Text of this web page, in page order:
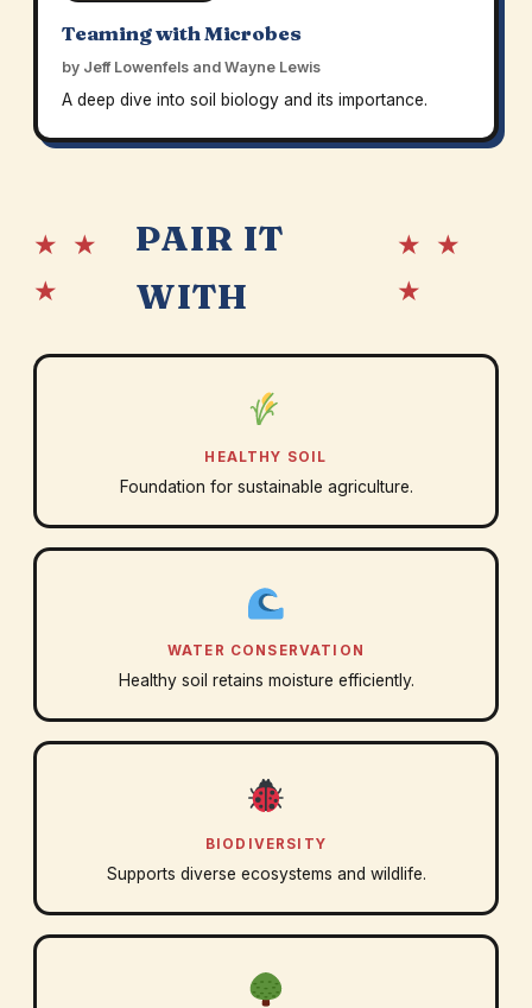
Teaming with Microbes
by Jeff Lowenfels and Wayne Lewis
A deep dive into soil biology and its importance.
★ ★
★
PAIR IT
WITH
★ ★
★
HEALTHY SOIL
Foundation for sustainable agriculture.
WATER CONSERVATION
Healthy soil retains moisture efficiently.
BIODIVERSITY
Supports diverse ecosystems and wildlife.